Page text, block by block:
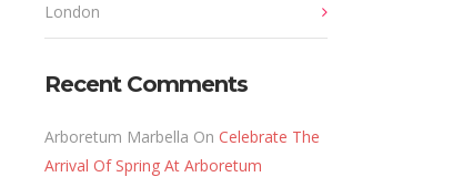
London
Recent Comments
Arboretum Marbella On Celebrate The
Arrival Of Spring At Arboretum